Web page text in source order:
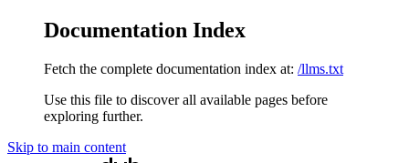
Documentation Index
Fetch the complete documentation index at: /llms.txt
Use this file to discover all available pages before
exploring further.
Skip to main content